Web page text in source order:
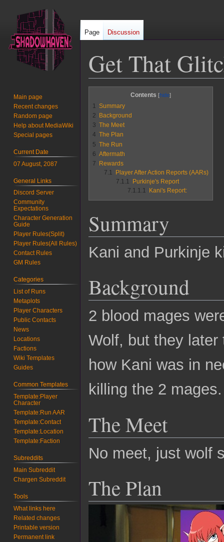
Get That
to
navigation
to
search
Contents
1
Summary
2
Background
3 The Meet
4 The Plan
5 The Run
6 Aftermath
7
Rewards
7.1
Player After Action Reports (AARs)
7.1.1
Purkinje's Report
7.1.1.1
Kani's Report:
Summary
Kani and Purkinje
Background
2 blood mages
Wolf, but they
how Kani was in
killing the 2 mages.
The Meet
No meet, just wolf
The Plan
Page Discussion
Main page
Recent changes
Random page
Help about MediaWiki
Special pages
Current Date
07 August, 2087
General Links
Discord Server
Community
Expectations
Character Generation
Guide
Player Rules(Split)
Player Rules(All Rules)
Contact Rules
GM Rules
Categories
List of Runs
Metaplots
Player Characters
Public Contacts
News
Locations
Factions
Wiki Templates
Guides
Common Templates
Template:Player
Character
Template:Run AAR
Template:Contact
Template:Location
Template:Faction
Subreddits
Main Subreddit
Chargen Subreddit
Tools
What links here
Related changes
Printable version
Permanent link